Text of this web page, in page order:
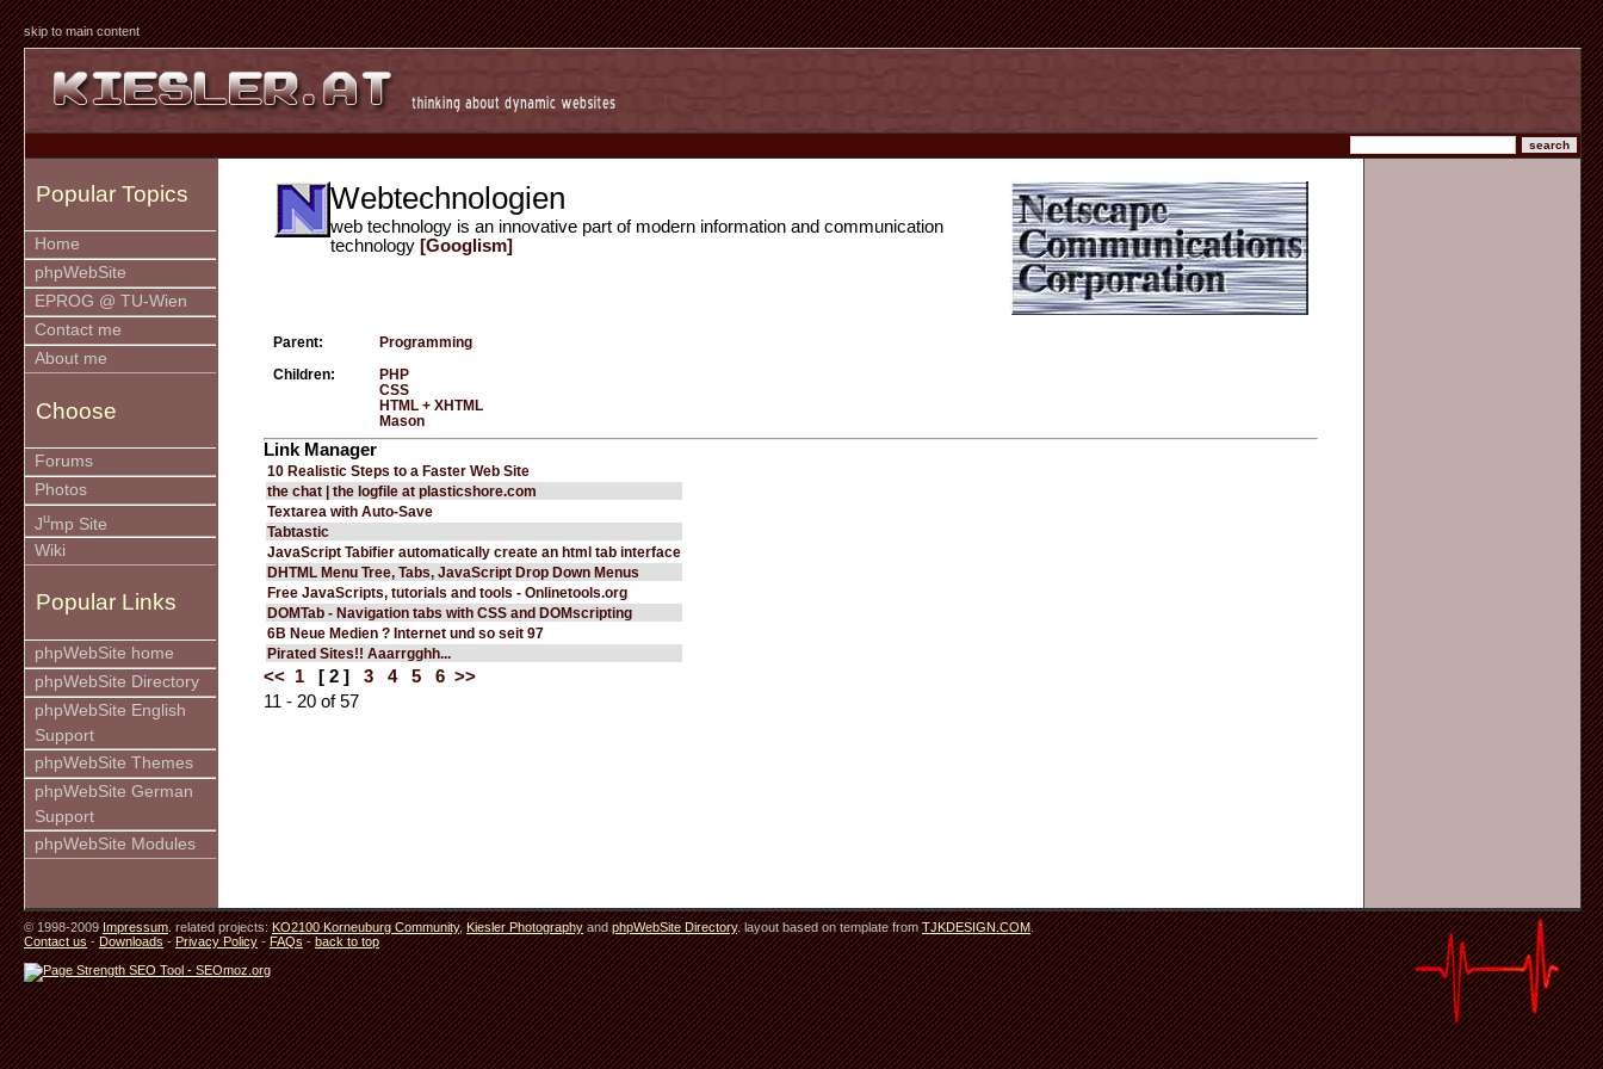
skip to main content
Popular Topics
Home
phpWebSite
EPROG @ TU-Wien
Contact me
About me
Choose
Forums
Photos
Jump Site
Wiki
Popular Links
phpWebSite home
phpWebSite Directory
phpWebSite English
Support
phpWebSite Themes
phpWebSite German
Support
phpWebSite Modules
Webtechnologien
web technology is an innovative part of modern information and communication
technology [Googlism]
Parent: Programming
Children:
PHP
CSS
HTML + XHTML
Mason
Link Manager
10 Realistic Steps to a Faster Web Site
the chat | the logfile at plasticshore.com
Textarea with Auto-Save
Tabtastic
JavaScript Tabifier automatically create an html tab interface
DHTML Menu Tree, Tabs, JavaScript Drop Down Menus
Free JavaScripts, tutorials and tools - Onlinetools.org
DOMTab - Navigation tabs with CSS and DOMscripting
6B Neue Medien ? Internet und so seit 97
Pirated Sites!! Aaarrgghh...
<< 1 [ 2 ] 3 4 5 6 >>
11 - 20 of 57
© 1998-2009Impressum. related projects:KO2100 Korneuburg Community,Kiesler PhotographyandphpWebSite Directory. layout based on template fromTJKDESIGN.COM.
Contact us-Downloads-Privacy Policy-FAQs-back to top